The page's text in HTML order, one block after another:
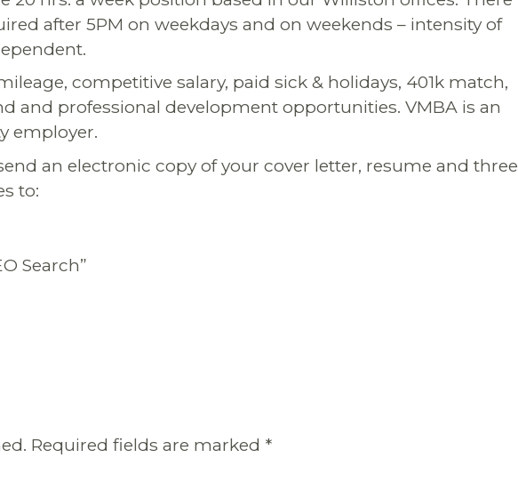
after 5PM on weekdays and on weekends – intensity of
competitive salary, paid sick & holidays, 401k match,
and professional development opportunities. VMBA is an
employer.
an electronic copy of your cover letter, resume and three
to:
Search”
Required fields are marked *